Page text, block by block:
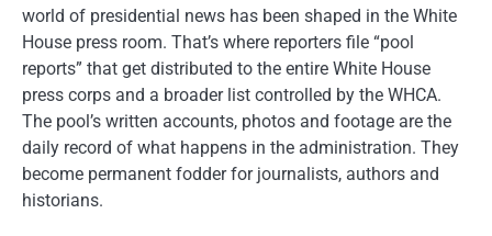
world of presidential news has been shaped in the White
House press room. That’s where reporters file “pool
reports” that get distributed to the entire White House
press corps and a broader list controlled by the WHCA.
The pool’s written accounts, photos and footage are the
daily record of what happens in the administration. They
become permanent fodder for journalists, authors and
historians.